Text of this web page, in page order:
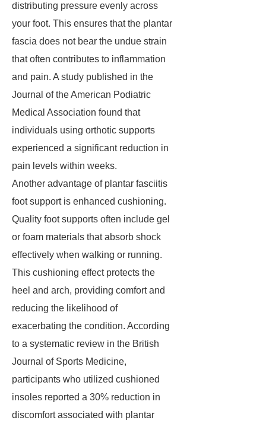
distributing pressure evenly across
your foot. This ensures that the plantar
fascia does not bear the undue strain
that often contributes to inflammation
and pain. A study published in the
Journal of the American Podiatric
Medical Association found that
individuals using orthotic supports
experienced a significant reduction in
pain levels within weeks.
Another advantage of plantar fasciitis
foot support is enhanced cushioning.
Quality foot supports often include gel
or foam materials that absorb shock
effectively when walking or running.
This cushioning effect protects the
heel and arch, providing comfort and
reducing the likelihood of
exacerbating the condition. According
to a systematic review in the British
Journal of Sports Medicine,
participants who utilized cushioned
insoles reported a 30% reduction in
discomfort associated with plantar